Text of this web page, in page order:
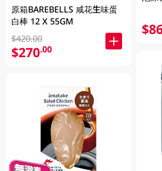
原箱BAREBELLS 咸花生味蛋
白棒 12 X 55GM
$420.00
$270.00